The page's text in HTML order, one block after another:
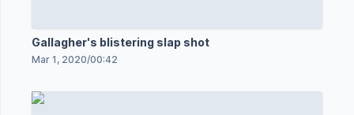
Gallagher's blistering slap shot
Mar 1, 2020/00:42